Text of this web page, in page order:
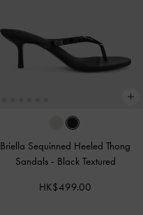
Briella Sequinned Heeled Thong
Sandals - Black Textured
HK$499.00